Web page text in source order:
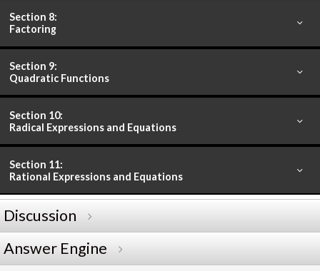
Section 8:
Factoring
Section 9:
Quadratic Functions
Section 10:
Radical Expressions and Equations
Section 11:
Rational Expressions and Equations
Discussion
Answer Engine